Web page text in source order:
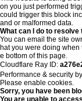
on you just performed
could trigger this block
and or malformed data.
What can I do to resolve
You can email the site
hat you were doing
e bottom of this page.
Cloudflare Ray ID:
Performance & security by
Please enable cookies.
Sorry, you have been